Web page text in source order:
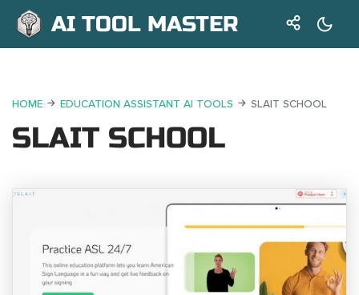
AI TOOL MASTER
HOME EDUCATION ASSISTANT AI TOOLS SLAIT SCHOOL
SLAIT SCHOOL